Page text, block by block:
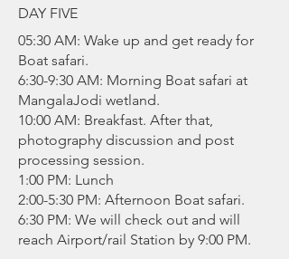
DAY FIVE
05:30 AM: Wake up and get ready for
Boat safari.
6:30-9:30 AM: Morning Boat safari at
MangalaJodi wetland.
10:00 AM: Breakfast. After that,
photography discussion and post
processing session.
1:00 PM: Lunch
2:00-5:30 PM: Afternoon Boat safari.
6:30 PM: We will check out and will
reach Airport/rail Station by 9:00 PM.